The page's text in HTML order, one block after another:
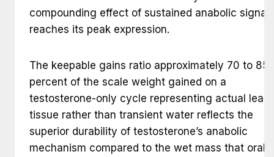
compounding effect of sustained anabolic
reaches its peak expression.
The keepable gains ratio approximately 70 to 85
percent of the scale weight gained on a
testosterone-only cycle representing actual lean
tissue rather than transient water reflects the
superior durability of testosterone’s anabolic
mechanism compared to the wet mass that oral